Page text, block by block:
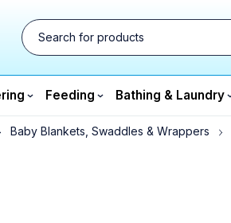
Feeding Bathing & Laundry
Baby Blankets, Swaddles & Wrappers